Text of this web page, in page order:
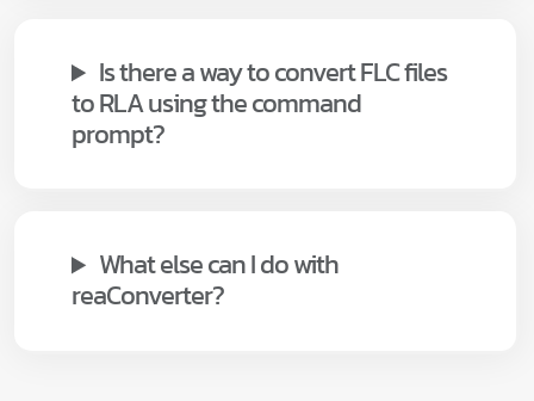
Is there a way to convert FLC files
to RLA using the command
prompt?
What else can I do with
reaConverter?